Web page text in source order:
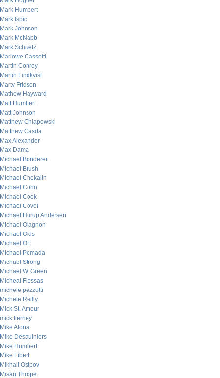
Mark Humbert
Mark Isbic
Mark Johnson
Mark McNabb
Mark Schuetz
Marlowe Cassetti
Martin Conroy
Martin Lindkvist
Marty Fridson
Mathew Hayward
Matt Humbert
Matt Johnson
Matthew Chlapowski
Matthew Gasda
Max Alexander
Max Dama
Michael Bonderer
Michael Brush
Michael Chekalin
Michael Cohn
Michael Cook
Michael Covel
Michael Hurup Andersen
Michael Olagnon
Michael Olds
Michael Ott
Michael Pomada
Michael Strong
Michael W. Green
Micheal Flessas
michele pezzutti
Michele Reilly
Mick St. Amour
mick tierney
Mike Alona
Mike Desaulniers
Mike Humbert
Mike Libert
Mikhail Osipov
Misan Thrope